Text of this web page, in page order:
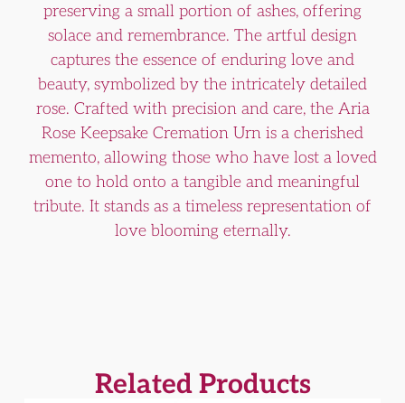
preserving a small portion of ashes, offering
solace and remembrance. The artful design
captures the essence of enduring love and
beauty, symbolized by the intricately detailed
rose. Crafted with precision and care, the Aria
Rose Keepsake Cremation Urn is a cherished
memento, allowing those who have lost a loved
one to hold onto a tangible and meaningful
tribute. It stands as a timeless representation of
love blooming eternally.
Related Products